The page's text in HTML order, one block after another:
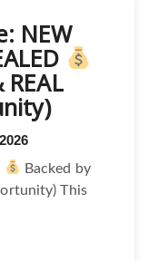
NEW
Backed by
This